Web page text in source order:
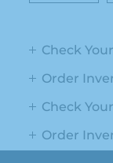
Check
Order
Check
Order